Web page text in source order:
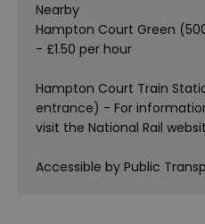
Nearby
Hampton Court Green
- £1.50 per hour
Hampton Court Train
entrance) - For
visit the National Rail
Accessible by Public